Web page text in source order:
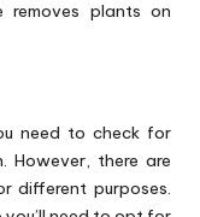
plants on
need to check for
However, there are
different purposes.